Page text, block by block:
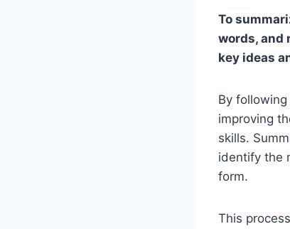
To
words, and
key ideas
By
improving
skills.
identify the
form.
This